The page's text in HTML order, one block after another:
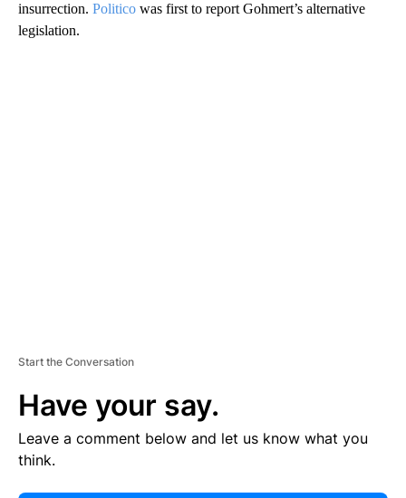
insurrection. Politico was first to report Gohmert’s alternative
legislation.
Start the Conversation
Have your say.
Leave a comment below and let us know what you
think.